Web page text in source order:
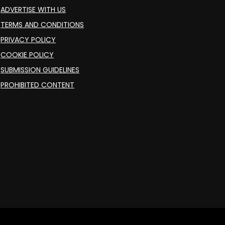
ADVERTISE WITH US
TERMS AND CONDITIONS
PRIVACY POLICY
COOKIE POLICY
SUBMISSION GUIDELINES
PROHIBITED CONTENT